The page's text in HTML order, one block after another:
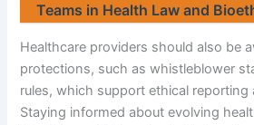
Teams in Health Law and
Healthcare providers should also be
protections, such as whistleblower
rules, which support ethical reporting
Staying informed about evolving